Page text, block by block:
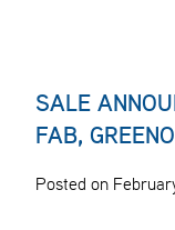
SALE
FAB,
Posted on